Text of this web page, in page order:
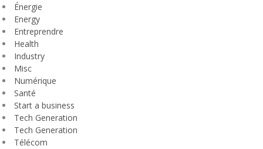
Énergie
Energy
Entreprendre
Health
Industry
Misc
Numérique
Santé
Start a business
Tech Generation
Tech Generation
Télécom